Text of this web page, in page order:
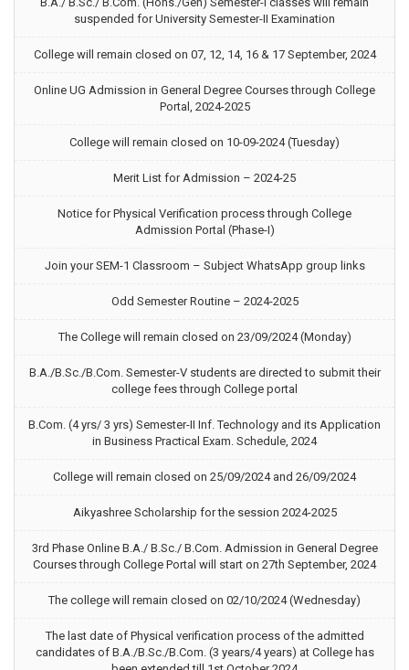
suspended for University Semester-II Examination
College will remain closed on 07, 12, 14, 16 & 17 September, 2024
Online UG Admission in General Degree Courses through College
Portal, 2024-2025
College will remain closed on 10-09-2024 (Tuesday)
Merit List for Admission – 2024-25
Notice for Physical Verification process through College
Admission Portal (Phase-I)
Join your SEM-1 Classroom – Subject WhatsApp group links
Odd Semester Routine – 2024-2025
The College will remain closed on 23/09/2024 (Monday)
B.A./B.Sc./B.Com. Semester-V students are directed to submit their
college fees through College portal
B.Com. (4 yrs/ 3 yrs) Semester-II Inf. Technology and its Application
in Business Practical Exam. Schedule, 2024
College will remain closed on 25/09/2024 and 26/09/2024
Aikyashree Scholarship for the session 2024-2025
3rd Phase Online B.A./ B.Sc./ B.Com. Admission in General Degree
Courses through College Portal will start on 27th September, 2024
The college will remain closed on 02/10/2024 (Wednesday)
The last date of Physical verification process of the admitted
candidates of B.A./B.Sc./B.Com. (3 years/4 years) at College has